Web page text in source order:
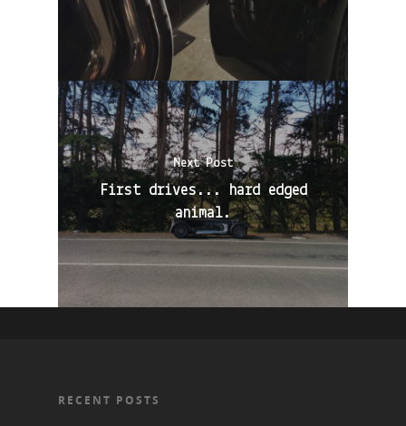
Next Post
First drives... hard edged
animal.
RECENT POSTS